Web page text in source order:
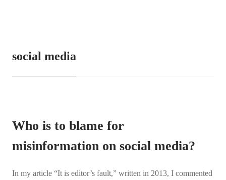
social media
Who is to blame for
misinformation on social media?
In my article “It is editor’s fault,” written in 2013, I commented